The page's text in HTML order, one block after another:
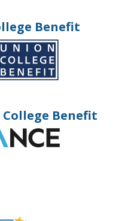
Benefit
College Benefit